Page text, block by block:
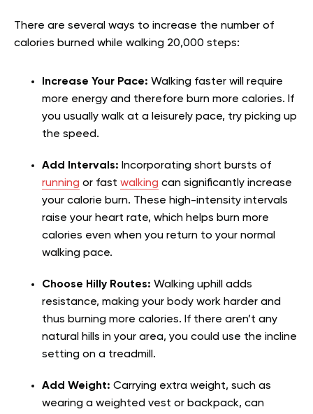
There are several ways to increase the number of
calories burned while walking 20,000 steps:
Increase Your Pace: Walking faster will require
more energy and therefore burn more calories. If
you usually walk at a leisurely pace, try picking up
the speed.
Add Intervals: Incorporating short bursts of
running or fast walking can significantly increase
your calorie burn. These high-intensity intervals
raise your heart rate, which helps burn more
calories even when you return to your normal
walking pace.
Choose Hilly Routes: Walking uphill adds
resistance, making your body work harder and
thus burning more calories. If there aren’t any
natural hills in your area, you could use the incline
setting on a treadmill.
Add Weight: Carrying extra weight, such as
wearing a weighted vest or backpack, can